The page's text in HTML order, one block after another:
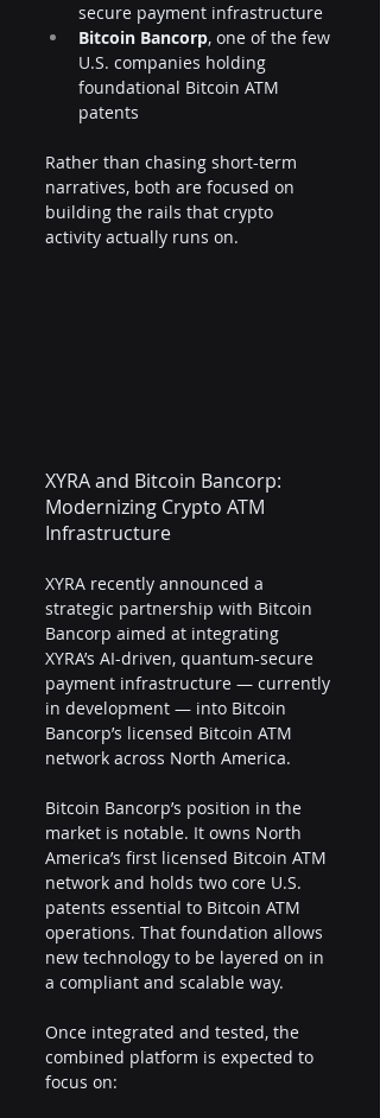
secure payment infrastructure
Bitcoin Bancorp, one of the few
U.S. companies holding
foundational Bitcoin ATM
patents
Rather than chasing short-term
narratives, both are focused on
building the rails that crypto
activity actually runs on.
XYRA and Bitcoin Bancorp:
Modernizing Crypto ATM
Infrastructure
XYRA recently announced a
strategic partnership with Bitcoin
Bancorp aimed at integrating
XYRA’s AI-driven, quantum-secure
payment infrastructure — currently
in development — into Bitcoin
Bancorp’s licensed Bitcoin ATM
network across North America.
Bitcoin Bancorp’s position in the
market is notable. It owns North
America’s first licensed Bitcoin ATM
network and holds two core U.S.
patents essential to Bitcoin ATM
operations. That foundation allows
new technology to be layered on in
a compliant and scalable way.
Once integrated and tested, the
combined platform is expected to
focus on: